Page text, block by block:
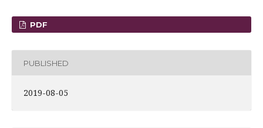
PDF
PUBLISHED
2019-08-05